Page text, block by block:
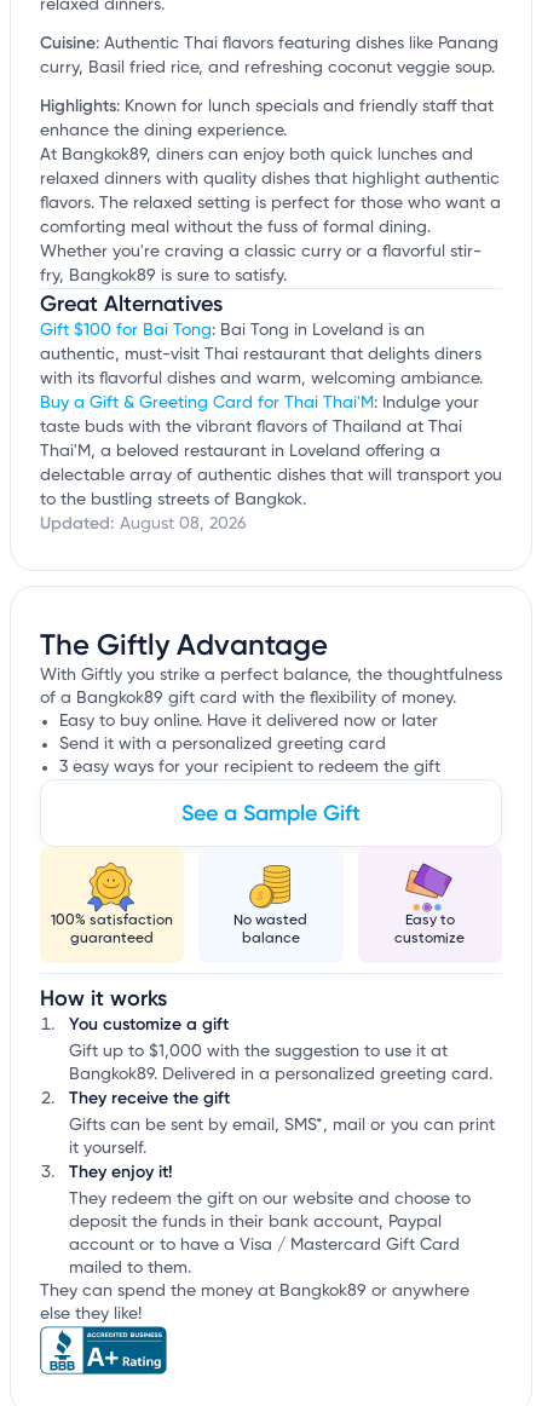
relaxed dinners.
Cuisine: Authentic Thai flavors featuring dishes like Panang
curry, Basil fried rice, and refreshing coconut veggie soup.
Highlights: Known for lunch specials and friendly staff that
enhance the dining experience.
At Bangkok89, diners can enjoy both quick lunches and
relaxed dinners with quality dishes that highlight authentic
flavors. The relaxed setting is perfect for those who want a
comforting meal without the fuss of formal dining.
Whether you're craving a classic curry or a flavorful stir-
fry, Bangkok89 is sure to satisfy.
Great Alternatives
Gift $100 for Bai Tong: Bai Tong in Loveland is an
authentic, must-visit Thai restaurant that delights diners
with its flavorful dishes and warm, welcoming ambiance.
Buy a Gift & Greeting Card for Thai Thai'M: Indulge your
taste buds with the vibrant flavors of Thailand at Thai
Thai'M, a beloved restaurant in Loveland offering a
delectable array of authentic dishes that will transport you
to the bustling streets of Bangkok.
Updated: August 08, 2026
The Giftly Advantage
With Giftly you strike a perfect balance, the thoughtfulness
of a Bangkok89 gift card with the flexibility of money.
Easy to buy online. Have it delivered now or later
Send it with a personalized greeting card
3 easy ways for your recipient to redeem the gift
See a Sample Gift
100% satisfaction
guaranteed
No wasted
balance
Easy to
customize
How it works
You customize a gift
Gift up to $1,000 with the suggestion to use it at
Bangkok89. Delivered in a personalized greeting card.
They receive the gift
Gifts can be sent by email, SMS*, mail or you can print
it yourself.
They enjoy it!
They redeem the gift on our website and choose to
deposit the funds in their bank account, Paypal
account or to have a Visa / Mastercard Gift Card
mailed to them.
They can spend the money at Bangkok89 or anywhere
else they like!